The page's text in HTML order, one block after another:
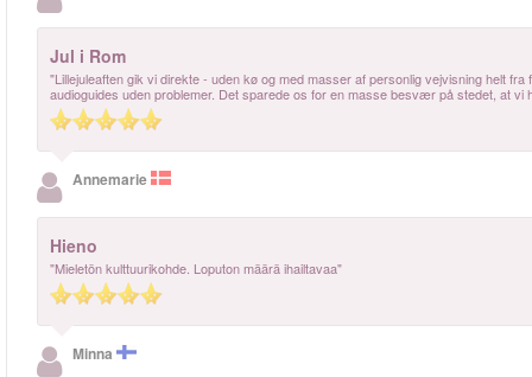
Jul i Rom
"Lillejuleaften gik vi direkte - uden kø og med masser af personlig vejvisning helt
audioguides uden problemer. Det sparede os for en masse besvær på stedet, at vi
Annemarie
Hieno
"Mieletön kulttuurikohde. Loputon määrä ihailtavaa"
Minna